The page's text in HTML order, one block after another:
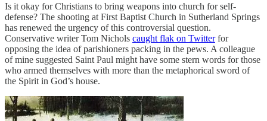
Is it okay for Christians to bring weapons into church for self-
defense? The shooting at First Baptist Church in Sutherland Springs
has renewed the urgency of this controversial question.
Conservative writer Tom Nichols caught flak on Twitterfor
opposing the idea of parishioners packing in the pews. A colleague
of mine suggested Saint Paul might have some stern words for those
who armed themselves with more than the metaphorical sword of
the Spirit in God’s house.